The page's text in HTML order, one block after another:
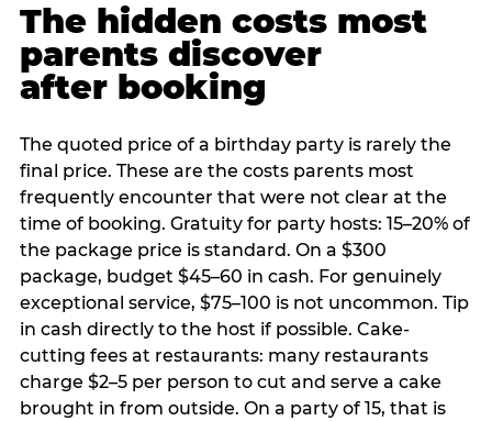
The hidden costs most
parents discover
after booking
The quoted price of a birthday party is rarely the
final price. These are the costs parents most
frequently encounter that were not clear at the
time of booking. Gratuity for party hosts: 15–20% of
the package price is standard. On a $300
package, budget $45–60 in cash. For genuinely
exceptional service, $75–100 is not uncommon. Tip
in cash directly to the host if possible. Cake-
cutting fees at restaurants: many restaurants
charge $2–5 per person to cut and serve a cake
brought in from outside. On a party of 15, that is